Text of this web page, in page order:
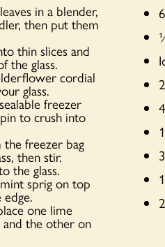
in a blender,
then put them
thin slices and
the glass.
cordial
glass.
freezer
to crush into
freezer bag
then stir.
the glass.
sprig on top
one lime
the other on